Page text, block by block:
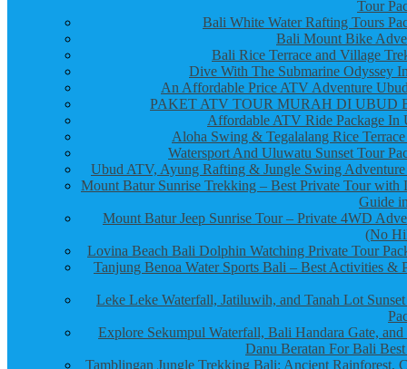
Tour
Bali White Water Rafting Tours
Bali Mount Bike
Bali Rice Terrace and Village
Dive With The Submarine Odyssey
An Affordable Price ATV Adventure
PAKET ATV TOUR MURAH DI UBUD
Affordable ATV Ride Package In
Aloha Swing & Tegalalang Rice
Watersport And Uluwatu Sunset Tour
Ubud ATV, Ayung Rafting & Jungle Swing
Mount Batur Sunrise Trekking – Best Private Tour with
Guide
Mount Batur Jeep Sunrise Tour – Private 4WD
(No
Lovina Beach Bali Dolphin Watching Private Tour
Tanjung Benoa Water Sports Bali – Best Activities &
Leke Leke Waterfall, Jatiluwih, and Tanah Lot
Explore Sekumpul Waterfall, Bali Handara Gate,
Danu Beratan For Bali
Tamblingan Jungle Trekking Bali: Ancient Rainforest,